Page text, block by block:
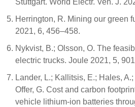
Stuttgart. World Electr. Veh. J.
Herrington, R. Mining our green
2021, 6, 456–458.
Nykvist, B.; Olsson, O. The
electric trucks. Joule 2021, 5,
Lander, L.; Kallitsis, E.; Hales,
Offer, G. Cost and carbon
vehicle lithium-ion batteries